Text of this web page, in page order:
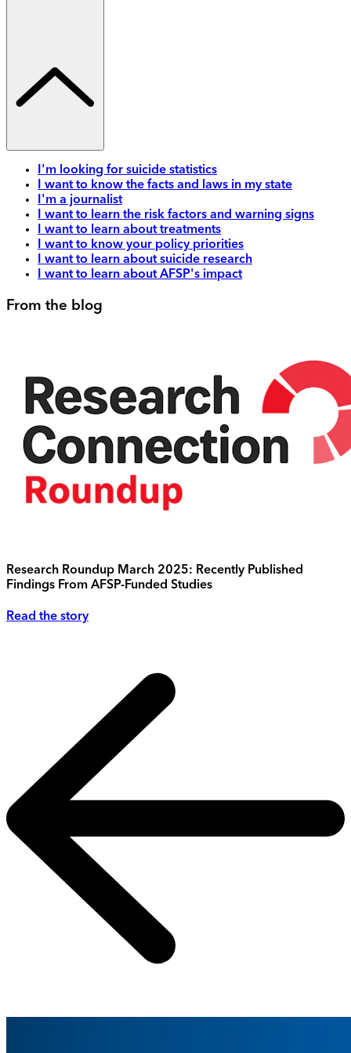
I'm looking for suicide statistics
I want to know the facts and laws in my state
I'm a journalist
I want to learn the risk factors and warning signs
I want to learn about treatments
I want to know your policy priorities
I want to learn about suicide research
I want to learn about AFSP's impact
From the blog
Research Roundup March 2025: Recently Published
Findings From AFSP-Funded Studies
Read the story